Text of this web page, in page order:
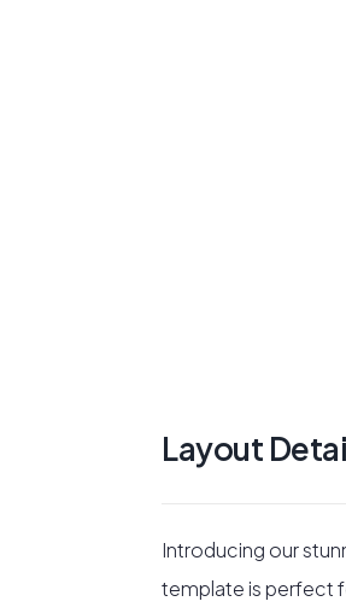
Layout
Introducing our
template is perfect